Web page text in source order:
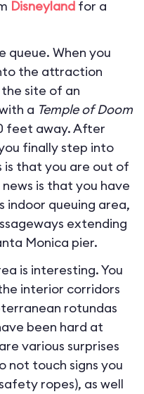
Disneyland for a
queue. When you
the attraction
site of an
a Temple of Doom
feet away. After
finally step into
is that you are out of
is that you have
indoor queuing area,
extending
Monica pier.
is interesting. You
interior corridors
rotundas
been hard at
various surprises
not touch signs you
ropes), as well